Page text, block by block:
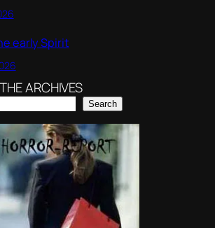
early Spirit
ARCHIVES
Search